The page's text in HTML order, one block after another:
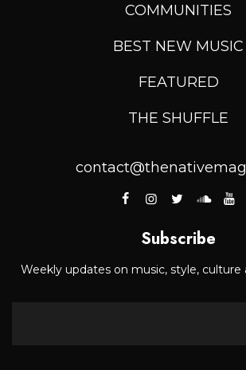
COMMUNITIES
BEST NEW MUSIC
FEATURED
THE SHUFFLE
Subscribe
Weekly updates on music, style,